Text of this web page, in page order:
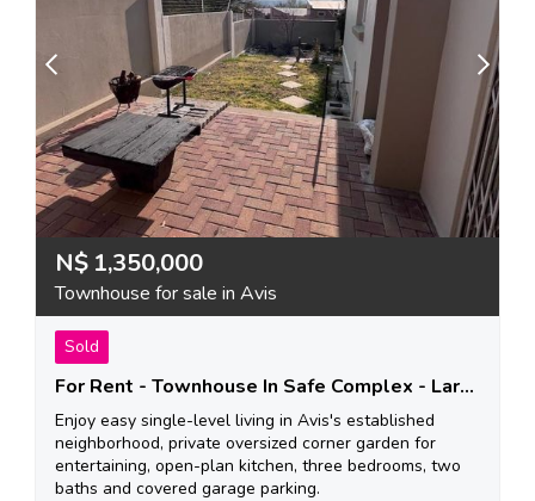
N$ 1,350,000
Townhouse for sale in Avis
Sold
For Rent - Townhouse In Safe Complex - Larger Garden
Enjoy easy single-level living in Avis's established
neighborhood, private oversized corner garden for
entertaining, open-plan kitchen, three bedrooms, two
baths and covered garage parking.